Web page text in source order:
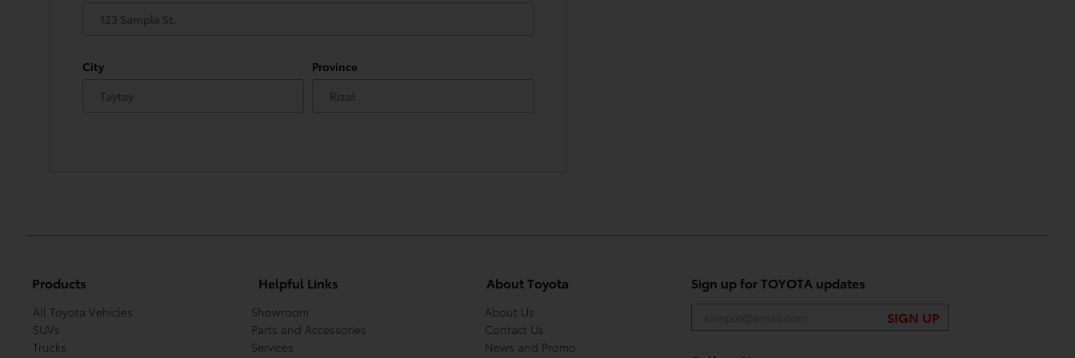
City Province
Products
All Toyota Vehicles
SUVs
Trucks
Helpful Links
Showroom
Parts and Accessories
Services
About Toyota
About Us
Contact Us
News and Promo
Sign up for TOYOTA updates